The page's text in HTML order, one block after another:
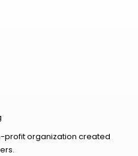
profit organization created